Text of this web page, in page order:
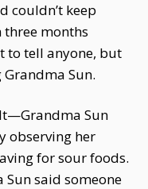
couldn’t keep
three months
to tell anyone, but
Sun.
Sun
observing her
for sour foods.
said someone